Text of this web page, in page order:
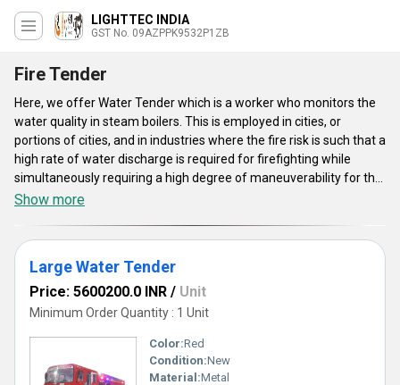
LIGHTTEC INDIA
GST No. 09AZPPK9532P1ZB
Fire Tender
Here, we offer Water Tender which is a worker who monitors the
water quality in steam boilers. This is employed in cities, or
portions of cities, and in industries where the fire risk is such that a
high rate of water discharge is required for firefighting while
simultaneously requiring a high degree of maneuverability for the
fire appliance. Water Tender is available in huge ranges like Large
extinguishing fires. This tender is very effective and economical
and safe to utilize.
Show more
Large Water Tender
Price: 5600200.0 INR / Unit
Minimum Order Quantity : 1 Unit
Color:Red
Condition:New
Material:Metal